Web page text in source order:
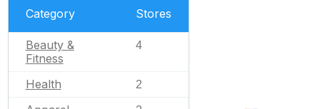
Category Stores
Beauty &
Fitness
4
Health 2